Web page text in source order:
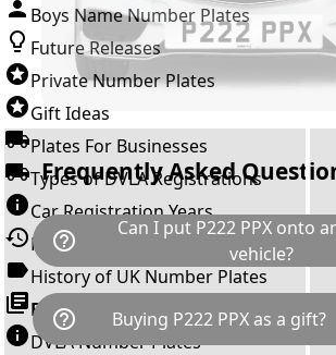
Boys Name Number Plates
Future Releases
Private Number Plates
Gift Ideas
Plates For Businesses
Types of DVLA Registrations
Car Registration Years
History of the Motor Vehicle
History of UK Number Plates
Browse All Guides »
DVLA Number Plates
Frequently Asked
help_outline
Can I put P222 PPX onto
vehicle?
The rule is; you cannot make a
newer than it actually is by
younger year letter. P222 PPX can
help_outline Buying P222 PPX as a gift?